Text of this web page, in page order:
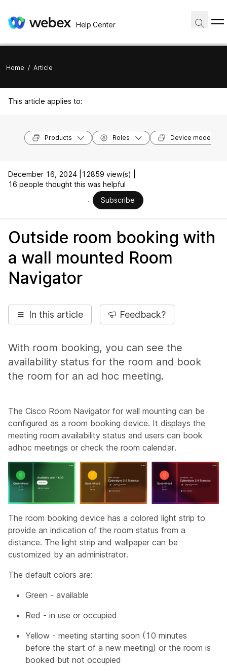
Help Center
Home / Article
This article applies to:
Products Roles Device models
December 16, 2024 |
12859 view(s) |
16 people thought this was helpful
Subscribe
Outside room booking with
a wall mounted Room
Navigator
In this article Feedback?
With room booking, you can see the
availability status for the room and book
the room for an ad hoc meeting.
The Cisco Room Navigator for wall mounting can be
configured as a room booking device. It displays the
meeting room availability status and users can book
adhoc meetings or check the room calendar.
The room booking device has a colored light strip to
provide an indication of the room status from a
distance. The light strip and wallpaper can be
customized by an administrator.
The default colors are:
Green - available
Red - in use or occupied
Yellow - meeting starting soon (10 minutes
before the start of a new meeting) or the room is
booked but not occupied